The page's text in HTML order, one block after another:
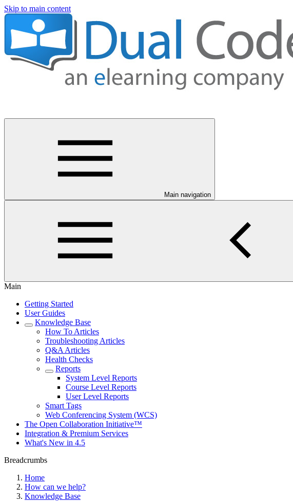
Skip to main content
Main navigation
Main
Getting Started
User Guides
Knowledge Base
How To Articles
Troubleshooting Articles
Q&A Articles
Health Checks
Reports
System Level Reports
Course Level Reports
User Level Reports
Smart Tags
Web Conferencing System (WCS)
The Open Collaboration Initiative™
Integration & Premium Services
What's New in 4.5
Breadcrumbs
Home
How can we help?
Knowledge Base